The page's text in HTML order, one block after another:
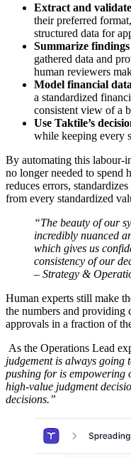
Extract and
their preferred
structured data for
Summarize
gathered data and
human reviewers
Model financial data
a standardized
consistent view of a
Use Taktile’s
while keeping every
By automating this labour-
no longer needed to spend
reduces errors,
from every standardized
“The beauty of our
incredibly nuanced
which gives us
consistency of our
– Strategy &
Human experts still make
the numbers and providing
approvals in a fraction of
As the Operations Lead
judgement is always going
pushing for is empowering
high-value judgment
decisions.”